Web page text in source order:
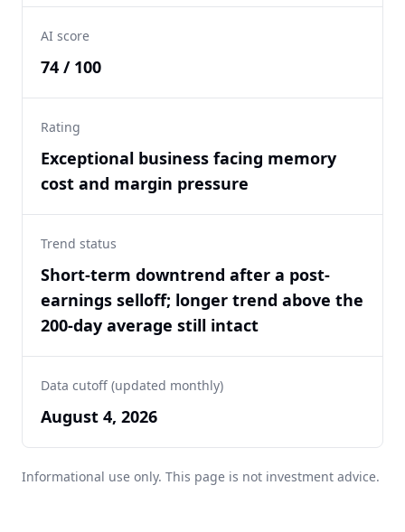
AI score
74 / 100
Rating
Exceptional business facing memory
cost and margin pressure
Trend status
Short-term downtrend after a post-
earnings selloff; longer trend above the
200-day average still intact
Data cutoff (updated monthly)
August 4, 2026
Informational use only. This page is not investment advice.